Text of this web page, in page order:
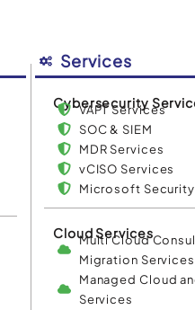
Services
Cybersecurity
VAPT Services
SOC & SIEM
MDR Services
vCISO Services
Microsoft Security
Cloud Services
Multi Cloud
Migration Services
Managed Cloud
Services